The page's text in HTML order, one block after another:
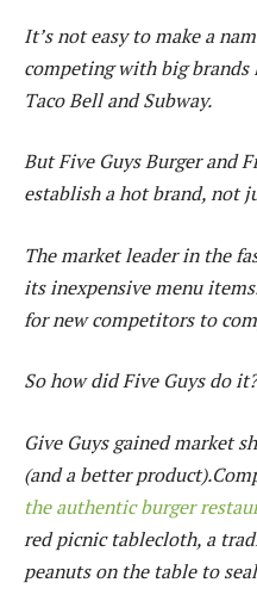
It’s not easy to make a
competing with big brands
Taco Bell and Subway.
But Five Guys Burger and
establish a hot brand, not
The market leader in the
its inexpensive menu
for new competitors to
So how did Five Guys do it?
Give Guys gained market
(and a better
the authentic burger
red picnic tablecloth, a
peanuts on the table to